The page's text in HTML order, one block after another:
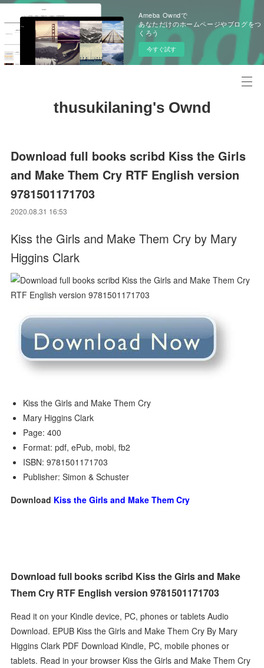
Ameba Owndで
あなただけのホームページやブログをつ
くろう
今すぐ試す
thusukilaning's Ownd
Download full books scribd Kiss the Girls
and Make Them Cry RTF English version
9781501171703
2020.08.31 16:53
Kiss the Girls and Make Them Cry by Mary
Higgins Clark
Kiss the Girls and Make Them Cry
Mary Higgins Clark
Page: 400
Format: pdf, ePub, mobi, fb2
ISBN: 9781501171703
Publisher: Simon & Schuster
Download Kiss the Girls and Make Them Cry
Download full books scribd Kiss the Girls and Make
Them Cry RTF English version 9781501171703
Read it on your Kindle device, PC, phones or tablets Audio
Download. EPUB Kiss the Girls and Make Them Cry By Mary
Higgins Clark PDF Download Kindle, PC, mobile phones or
tablets. Read in your browser Kiss the Girls and Make Them Cry